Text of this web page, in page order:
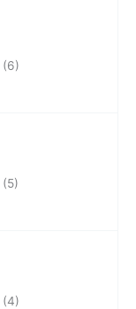
(6)
(5)
(4)